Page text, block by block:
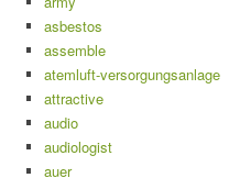
asbestos
assemble
atemluft-versorgungsanlage
attractive
audio
audiologist
auer